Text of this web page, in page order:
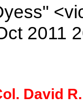
2011
David